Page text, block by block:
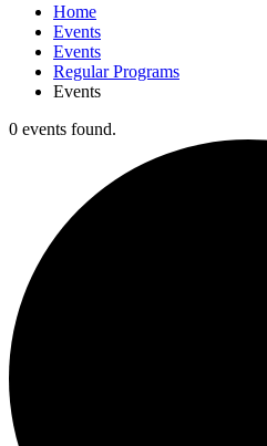
Home
Events
Events
Regular Programs
Events
0 events found.